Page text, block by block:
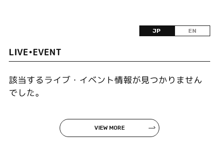
JP EN
LIVE•EVENT
該当するライブ・イベント情報が見つかりません
でした。
VIEW MORE